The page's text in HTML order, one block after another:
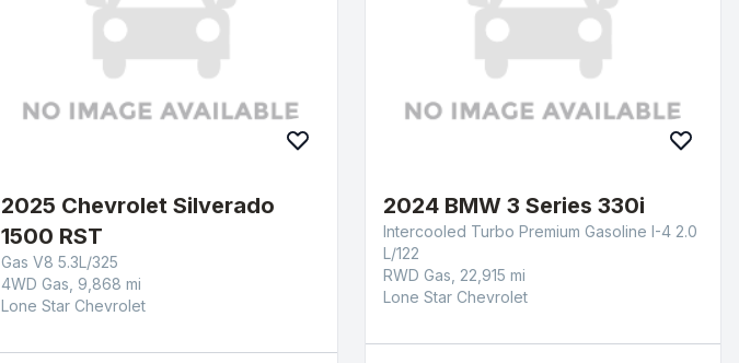
2025 Chevrolet Silverado
1500 RST
Gas V8 5.3L/325
4WD Gas, 9,868 mi
Lone Star Chevrolet
2024 BMW 3 Series 330i
Intercooled Turbo Premium Gasoline I-4 2.0
L/122
RWD Gas, 22,915 mi
Lone Star Chevrolet